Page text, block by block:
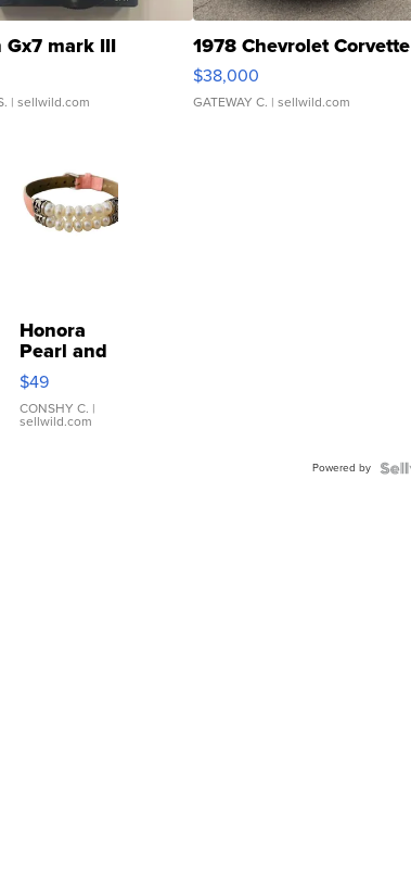
Gx7 mark III
| sellwild.com
1978 Chevrolet Corvette
$38,000
GATEWAY C. | sellwild.com
Honora
Pearl and
Pink
Leather
Bracelet
Adjustable
$49
CONSHY C. |
sellwild.com
Powered by